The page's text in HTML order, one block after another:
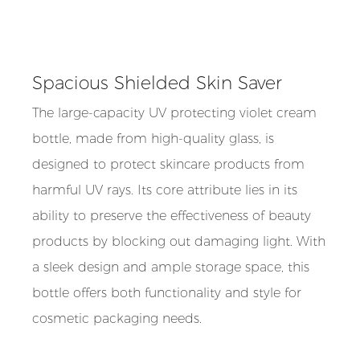
Spacious Shielded Skin Saver
The large-capacity UV protecting violet cream
bottle, made from high-quality glass, is
designed to protect skincare products from
harmful UV rays. Its core attribute lies in its
ability to preserve the effectiveness of beauty
products by blocking out damaging light. With
a sleek design and ample storage space, this
bottle offers both functionality and style for
cosmetic packaging needs.